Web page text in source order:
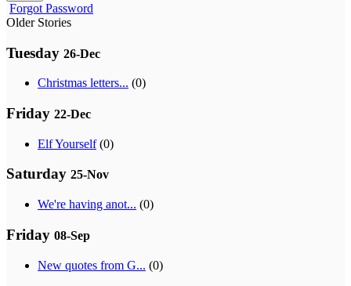
Forgot Password
Older Stories
Tuesday 26-Dec
Christmas letters... (0)
Friday 22-Dec
Elf Yourself(0)
Saturday 25-Nov
We're having anot... (0)
Friday 08-Sep
New quotes from G... (0)